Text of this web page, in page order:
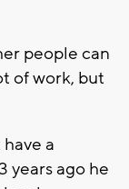
people can
of work, but
a
years ago he